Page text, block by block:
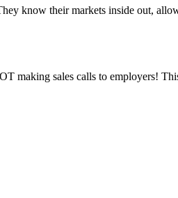
know their markets inside out,
making sales calls to employers!